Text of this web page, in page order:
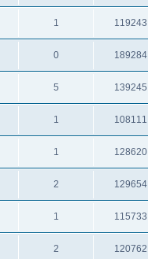
1 119243
0 189284
5 139245
1 108111
1 128620
2 129654
1 115733
2 120762